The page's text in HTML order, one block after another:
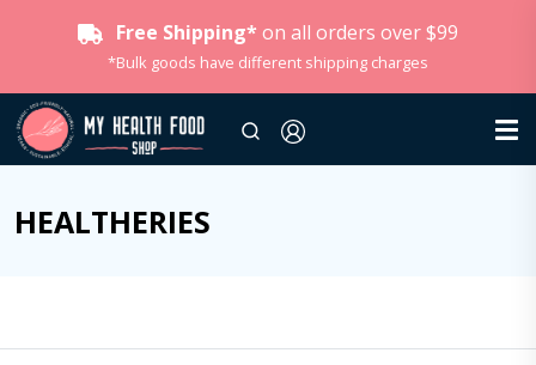
Free Shipping* on all orders over $99
*Bulk goods have different shipping charges
HEALTHERIES